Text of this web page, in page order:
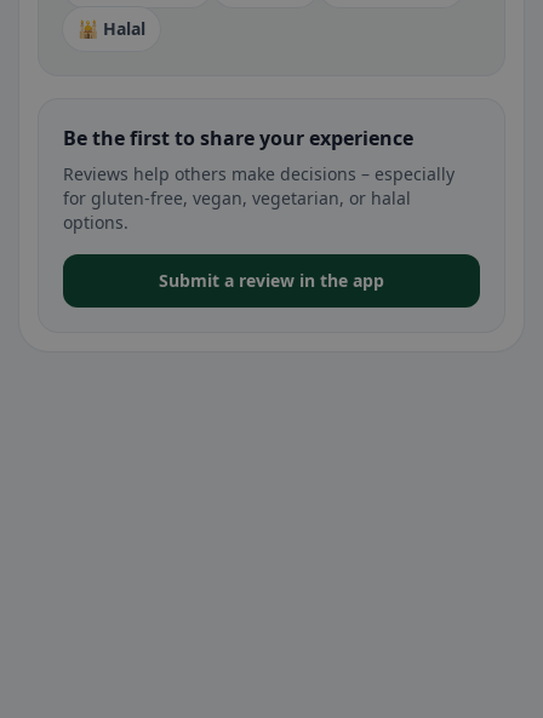
🕌 Halal
Be the first to share your experience
Reviews help others make decisions – especially
for gluten-free, vegan, vegetarian, or halal
options.
Submit a review in the app